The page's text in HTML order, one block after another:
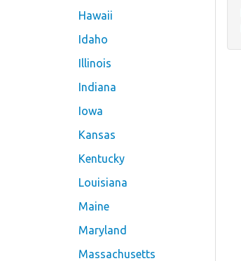
Hawaii
Idaho
Illinois
Indiana
Iowa
Kansas
Kentucky
Louisiana
Maine
Maryland
Massachusetts